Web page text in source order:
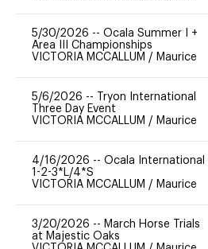
5/30/2026 -- Ocala Summer I +
Area III Championships
VICTORIA MCCALLUM / Maurice
5/6/2026 --
Tryon International
Three Day Event
VICTORIA MCCALLUM / Maurice
4/16/2026 -- Ocala International
1-2-3*L/4*S
VICTORIA MCCALLUM / Maurice
3/20/2026 -- March Horse Trials
at Majestic Oaks